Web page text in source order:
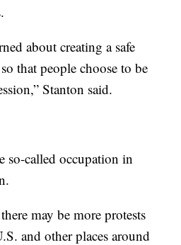
about creating a safe
that people choose to be
Stanton said.
so-called occupation in
may be more protests
and other places around